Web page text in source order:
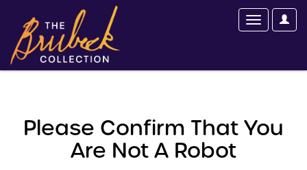
Please Confirm That You
Are Not A Robot